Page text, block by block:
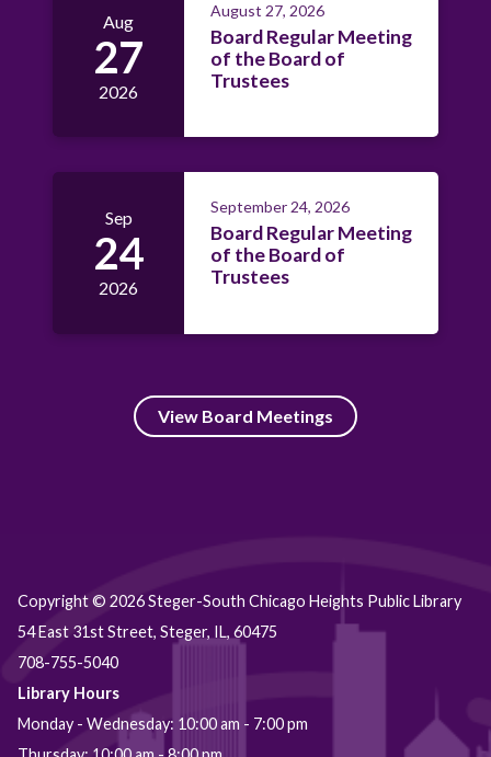
Aug
27
2026
August 27, 2026
Board Regular Meeting
of the Board of
Trustees
Sep
24
2026
September 24, 2026
Board Regular Meeting
of the Board of
Trustees
View Board Meetings
Copyright © 2026 Steger-South Chicago Heights Public Library
54 East 31st Street, Steger, IL, 60475
708-755-5040
Library Hours
Monday - Wednesday: 10:00 am - 7:00 pm